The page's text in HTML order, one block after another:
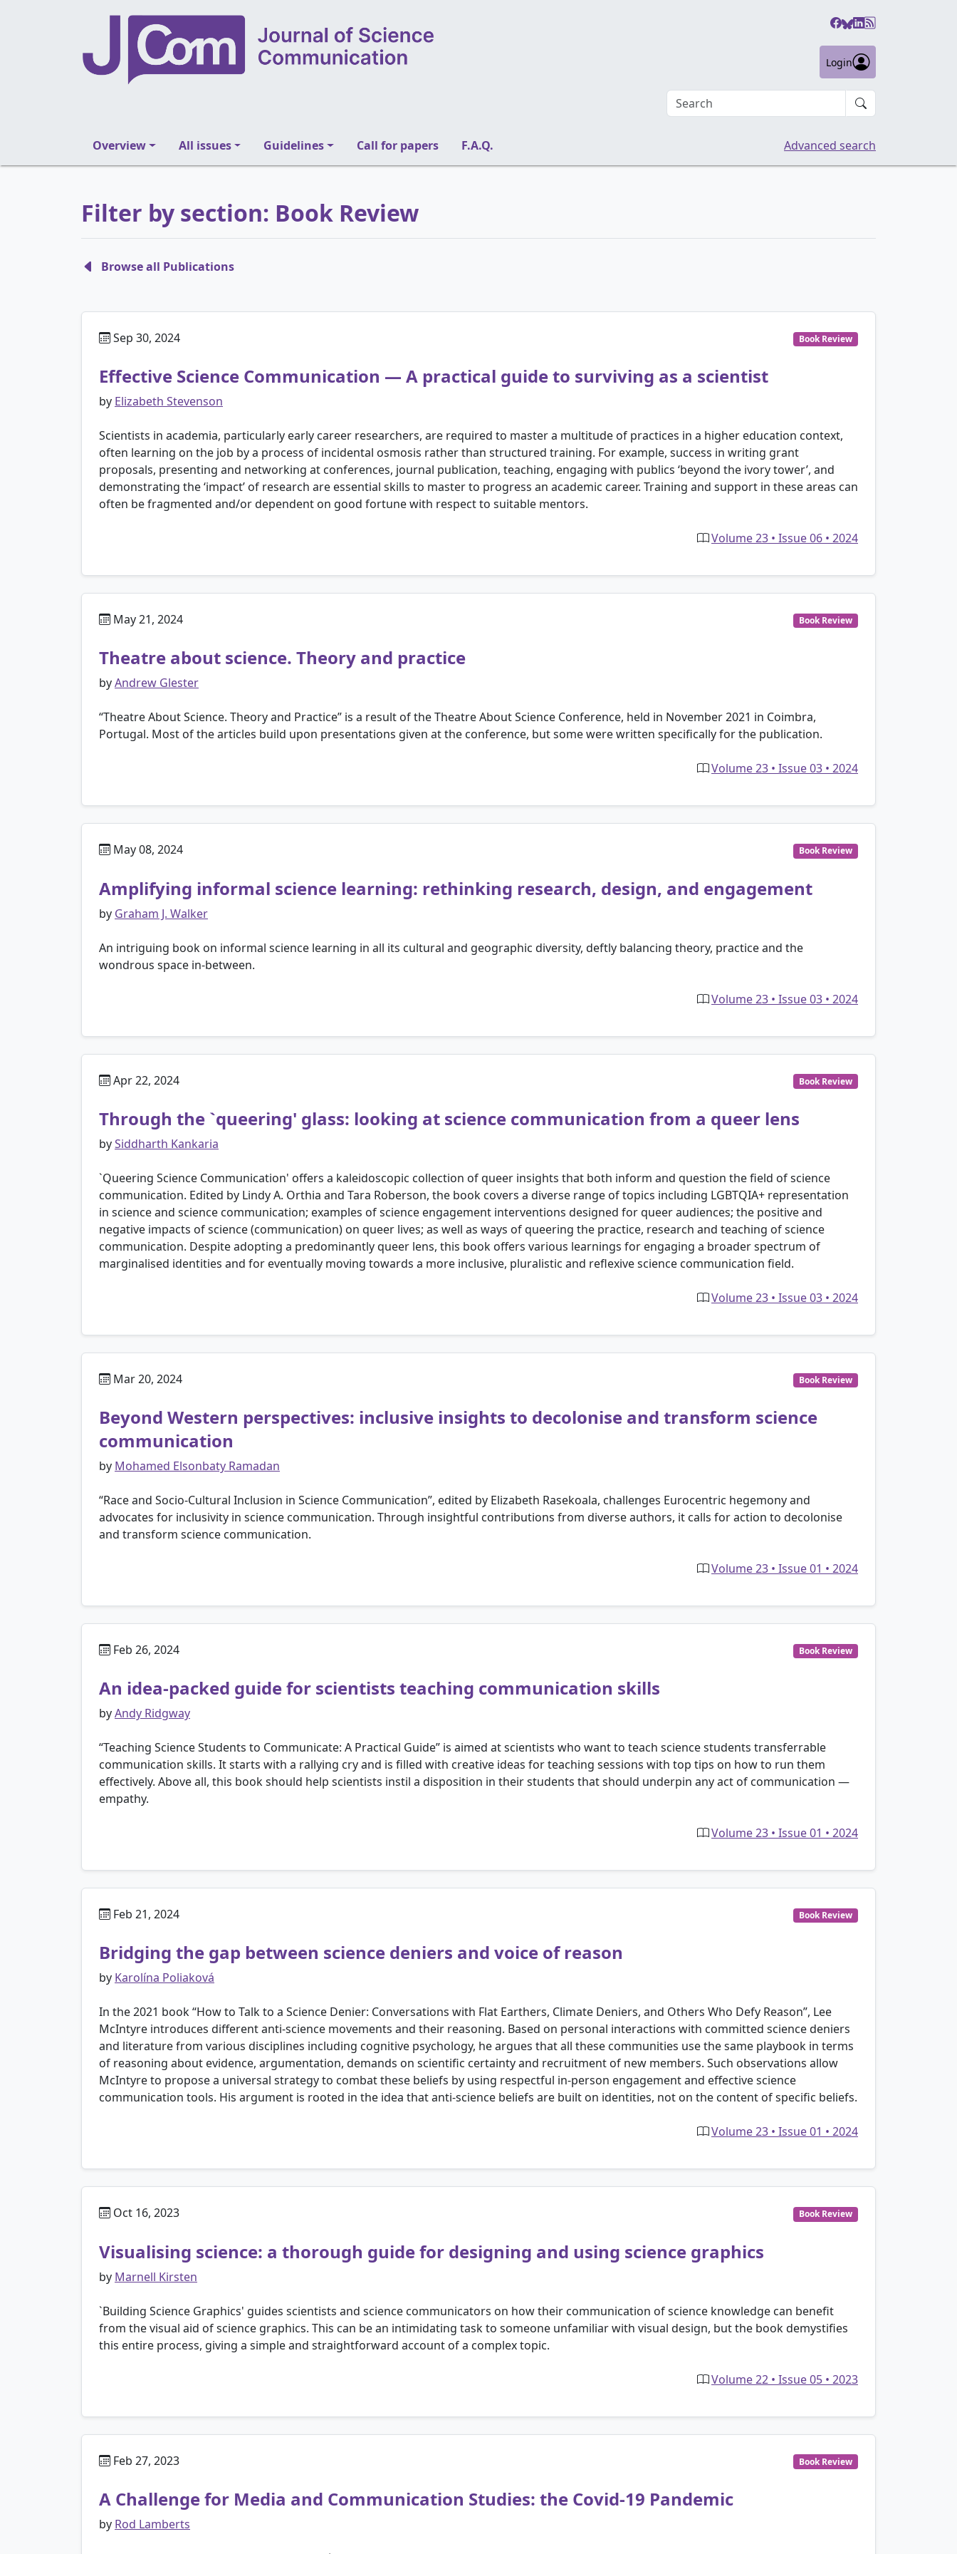
Login
Search an article
Overview All issues Guidelines Call for papers F.A.Q. Advanced search
Filter by section: Book Review
Browse all Publications
Sep 30, 2024 Book Review
Effective Science Communication — A practical guide to surviving as a scientist
by Elizabeth Stevenson
Scientists in academia, particularly early career researchers, are required to master a multitude of practices in a higher education context,
often learning on the job by a process of incidental osmosis rather than structured training. For example, success in writing grant
proposals, presenting and networking at conferences, journal publication, teaching, engaging with publics ‘beyond the ivory tower’, and
demonstrating the ‘impact’ of research are essential skills to master to progress an academic career. Training and support in these areas can
often be fragmented and/or dependent on good fortune with respect to suitable mentors.
Volume 23 • Issue 06 • 2024
May 21, 2024 Book Review
Theatre about science. Theory and practice
byAndrew Glester
“Theatre About Science. Theory and Practice” is a result of the Theatre About Science Conference, held in November 2021 in Coimbra,
Portugal. Most of the articles build upon presentations given at the conference, but some were written specifically for the publication.
Volume 23 • Issue 03 • 2024
May 08, 2024 Book Review
Amplifying informal science learning: rethinking research, design, and engagement
by Graham J. Walker
An intriguing book on informal science learning in all its cultural and geographic diversity, deftly balancing theory, practice and the
wondrous space in-between.
Volume 23 • Issue 03 • 2024
Apr 22, 2024 Book Review
Through the `queering' glass: looking at science communication from a queer lens
bySiddharth Kankaria
`Queering Science Communication' offers a kaleidoscopic collection of queer insights that both inform and question the field of science
communication. Edited by Lindy A. Orthia and Tara Roberson, the book covers a diverse range of topics including LGBTQIA+ representation
in science and science communication; examples of science engagement interventions designed for queer audiences; the positive and
negative impacts of science (communication) on queer lives; as well as ways of queering the practice, research and teaching of science
communication. Despite adopting a predominantly queer lens, this book offers various learnings for engaging a broader spectrum of
marginalised identities and for eventually moving towards a more inclusive, pluralistic and reflexive science communication field.
Volume 23 • Issue 03 • 2024
Mar 20, 2024 Book Review
Beyond Western perspectives: inclusive insights to decolonise and transform science
communication
by Mohamed Elsonbaty Ramadan
“Race and Socio-Cultural Inclusion in Science Communication”, edited by Elizabeth Rasekoala, challenges Eurocentric hegemony and
advocates for inclusivity in science communication. Through insightful contributions from diverse authors, it calls for action to decolonise
and transform science communication.
Volume 23 • Issue 01 • 2024
Feb 26, 2024 Book Review
An idea-packed guide for scientists teaching communication skills
byAndy Ridgway
“Teaching Science Students to Communicate: A Practical Guide” is aimed at scientists who want to teach science students transferrable
communication skills. It starts with a rallying cry and is filled with creative ideas for teaching sessions with top tips on how to run them
effectively. Above all, this book should help scientists instil a disposition in their students that should underpin any act of communication —
empathy.
Volume 23 • Issue 01 • 2024
Feb 21, 2024 Book Review
Bridging the gap between science deniers and voice of reason
by Karolína Poliaková
In the 2021 book “How to Talk to a Science Denier: Conversations with Flat Earthers, Climate Deniers, and Others Who Defy Reason”, Lee
McIntyre introduces different anti-science movements and their reasoning. Based on personal interactions with committed science deniers
and literature from various disciplines including cognitive psychology, he argues that all these communities use the same playbook in terms
of reasoning about evidence, argumentation, demands on scientific certainty and recruitment of new members. Such observations allow
McIntyre to propose a universal strategy to combat these beliefs by using respectful in-person engagement and effective science
communication tools. His argument is rooted in the idea that anti-science beliefs are built on identities, not on the content of specific beliefs.
Volume 23 • Issue 01 • 2024
Oct 16, 2023 Book Review
Visualising science: a thorough guide for designing and using science graphics
by Marnell Kirsten
`Building Science Graphics' guides scientists and science communicators on how their communication of science knowledge can benefit
from the visual aid of science graphics. This can be an intimidating task to someone unfamiliar with visual design, but the book demystifies
this entire process, giving a simple and straightforward account of a complex topic.
Volume 22 • Issue 05 • 2023
Feb 27, 2023 Book Review
A Challenge for Media and Communication Studies: the Covid-19 Pandemic
by Rod Lamberts